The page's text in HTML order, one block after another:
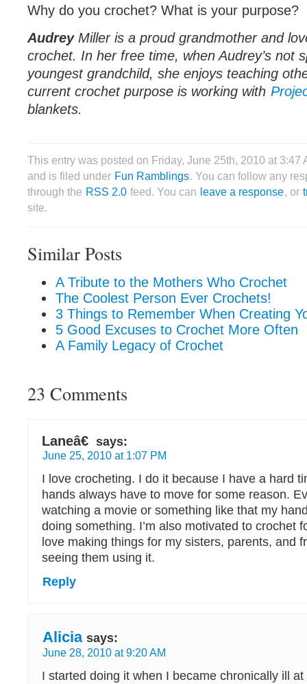
Why do you crochet? What is your purpose?
Audrey Miller is a proud grandmother and
crochet. In her free time, when Audrey’s not
youngest grandchild, she enjoys teaching
current crochet purpose is working with
blankets.
This entry was posted on Friday, June 25th, 2010 at 3:47
and is filed under Fun Ramblings. You can follow any
through the RSS 2.0 feed. You can leave a response, or
site.
Similar Posts
A Tribute to the Mothers Who Crochet
The Coolest Person Ever Crochets!
3 Things to Remember When Creating
5 Good Excuses to Crochet More Often
A Family Legacy of Crochet
23 Comments
Laneâ€ says:
June 25, 2010 at 1:07 PM
I love crocheting. I do it because I have a hard
hands always have to move for some reason.
watching a movie or something like that my
doing something. I’m also motivated to crochet
love making things for my sisters, parents, and
seeing them using it.
Reply
Alicia says:
June 28, 2010 at 9:20 AM
I started doing it when I became chronically ill